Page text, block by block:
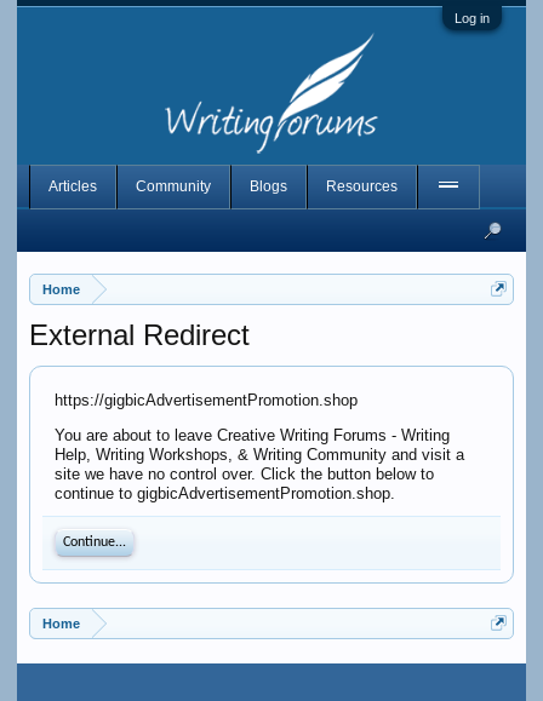
Log in
Home
External Redirect
https://gigbicAdvertisementPromotion.shop
You are about to leave Creative Writing Forums - Writing
Help, Writing Workshops, & Writing Community and visit a
site we have no control over. Click the button below to
continue to gigbicAdvertisementPromotion.shop.
Continue...
Home
Articles Community Blogs Resources